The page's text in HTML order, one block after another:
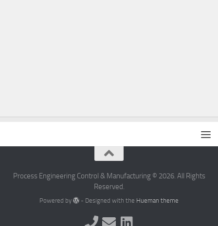
Process Engineering Control & Manufacturing © 2026. All Rights
Reserved.
Powered by - Designed with the Hueman theme